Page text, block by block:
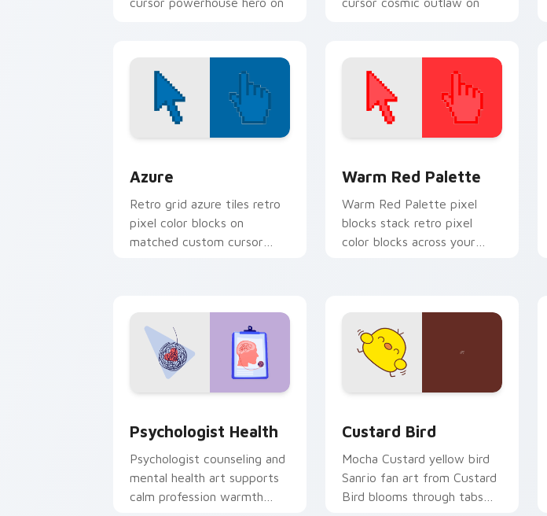
Azure
Retro grid azure tiles retro
pixel color blocks on
matched custom cursor
Warm Red Palette
Warm Red Palette pixel
blocks stack retro pixel
color blocks across your
Psychologist Health
Psychologist counseling and
mental health art supports
calm profession warmth
Custard Bird
Mocha Custard yellow bird
Sanrio fan art from Custard
Bird blooms through tabs